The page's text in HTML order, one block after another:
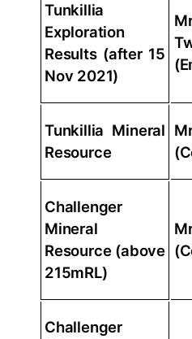
Tunkillia
Exploration
Results (after 15
Nov 2021)
Tunkillia Mineral
Resource
Challenger
Mineral
Resource (above
215mRL)
Challenger